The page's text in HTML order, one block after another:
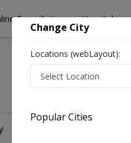
Consultation Hospitals
Change City
Locations (webLayout):
Popular Cities